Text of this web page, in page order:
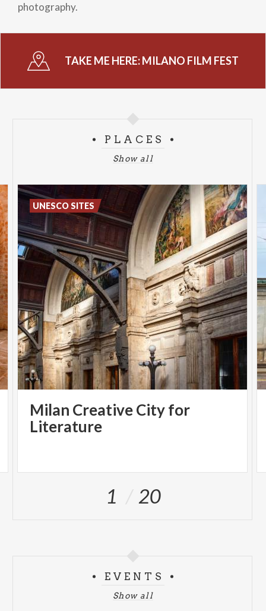
photography.
TAKE ME HERE:MILANO FILM FEST
PLACES
Show all
Milan Creative City for
Literature
UNESCO SITES
1 20
EVENTS
Show all